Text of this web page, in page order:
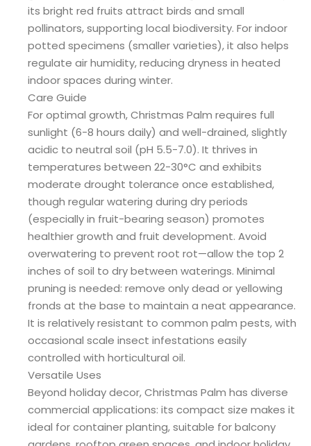
its bright red fruits attract birds and small
pollinators, supporting local biodiversity. For indoor
potted specimens (smaller varieties), it also helps
regulate air humidity, reducing dryness in heated
indoor spaces during winter.
Care Guide
For optimal growth, Christmas Palm requires full
sunlight (6-8 hours daily) and well-drained, slightly
acidic to neutral soil (pH 5.5-7.0). It thrives in
temperatures between 22-30°C and exhibits
moderate drought tolerance once established,
though regular watering during dry periods
(especially in fruit-bearing season) promotes
healthier growth and fruit development. Avoid
overwatering to prevent root rot—allow the top 2
inches of soil to dry between waterings. Minimal
pruning is needed: remove only dead or yellowing
fronds at the base to maintain a neat appearance.
It is relatively resistant to common palm pests, with
occasional scale insect infestations easily
controlled with horticultural oil.
Versatile Uses
Beyond holiday decor, Christmas Palm has diverse
commercial applications: its compact size makes it
ideal for container planting, suitable for balcony